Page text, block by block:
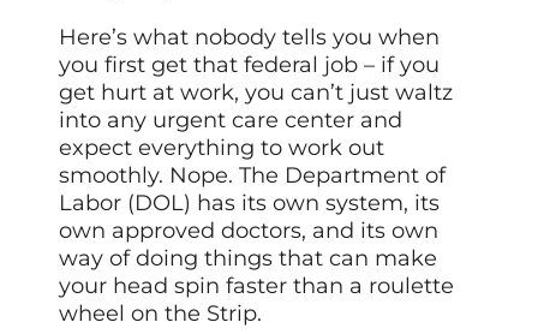
Here’s what nobody tells you when
you first get that federal job – if you
get hurt at work, you can’t just waltz
into any urgent care center and
expect everything to work out
smoothly. Nope. The Department of
Labor (DOL) has its own system, its
own approved doctors, and its own
way of doing things that can make
your head spin faster than a roulette
wheel on the Strip.